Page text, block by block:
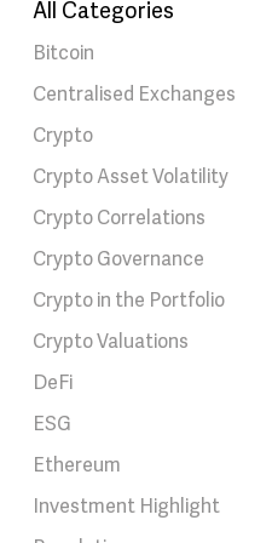
All Categories
Bitcoin
Centralised Exchanges
Crypto
Crypto Asset Volatility
Crypto Correlations
Crypto Governance
Crypto in the Portfolio
Crypto Valuations
DeFi
ESG
Ethereum
Investment Highlight